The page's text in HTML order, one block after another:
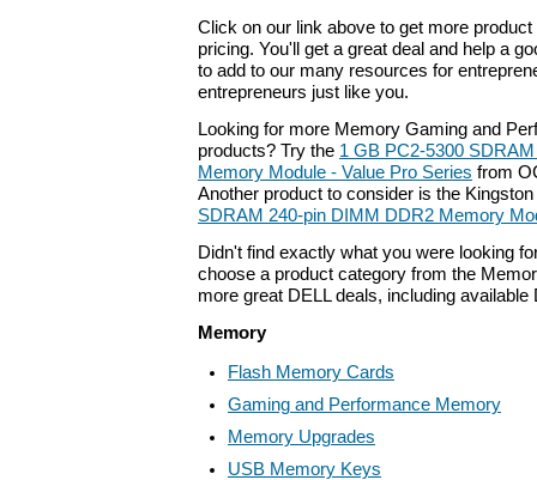
Click on our link above to get more
pricing. You'll get a great deal and help a
to add to our many resources for
entrepreneurs just like you.
Looking for more Memory Gaming and
products? Try the 1 GB PC2-5300
Memory Module - Value Pro Series from
Another product to consider is the Kingston
SDRAM 240-pin DIMM DDR2 Memory
Didn't find exactly what you were looking
choose a product category from the
more great DELL deals, including available
Memory
Flash Memory Cards
Gaming and Performance Memory
Memory Upgrades
USB Memory Keys